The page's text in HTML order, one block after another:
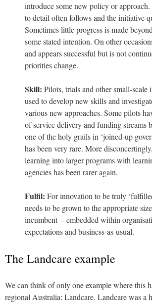
introduce some new policy or
to detail often follows and the initiative
Sometimes little progress is made
some stated intention. On other
and appears successful but is not
priorities change.
Skill: Pilots, trials and other small-scale
used to develop new skills and
various new approaches. Some pilots
of service delivery and funding streams
one of the holy grails in ‘joined-up
has been very rare. More
learning into larger programs with
agencies has been rarer again.
Fulfil: For innovation to be truly
needs to be grown to the appropriate
incumbent -- embedded within
expectations and business-as-usual.
The Landcare example
We can think of only one example where this
regional Australia: Landcare. Landcare was a